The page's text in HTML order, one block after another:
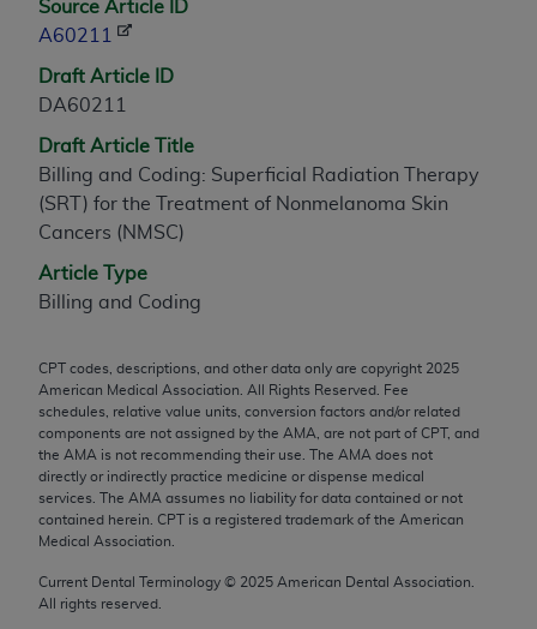
Source Article ID
A60211
Draft Article ID
DA60211
Draft Article Title
Billing and Coding: Superficial Radiation Therapy
(SRT) for the Treatment of Nonmelanoma Skin
Cancers (NMSC)
Article Type
Billing and Coding
CPT codes, descriptions, and other data only are copyright 2025
American Medical Association. All Rights Reserved. Fee
schedules, relative value units, conversion factors and/or related
components are not assigned by the AMA, are not part of CPT, and
the AMA is not recommending their use. The AMA does not
directly or indirectly practice medicine or dispense medical
services. The AMA assumes no liability for data contained or not
contained herein. CPT is a registered trademark of the American
Medical Association.
Current Dental Terminology © 2025 American Dental Association.
All rights reserved.
any modified or derivative work of CPT, or making
any use not authorized herein must be obtained
through the AMA, Intellectual Property Services,
330 N. Wabash Ave., Suite 39300, Chicago, IL
60611-5885. Applications are available at the
AMA Web site,https://www.ama-
assn.org/practice-management/cpt
Applicable FARS Restrictions Apply to Government
Use.
technical data and/or computer data bases and/or
commercial computer software and/or commercial
computer software documentation, as applicable
which were developed exclusively at private
expense by the American Medical Association,
AMA Plaza, 330 N. Wabash Ave., Suite 39300,
use, modify, reproduce, release, perform, display, or
disclose these technical data and/or computer data